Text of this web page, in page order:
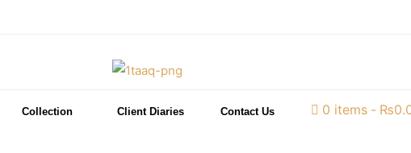
Collection Client Diaries Contact Us 0 items